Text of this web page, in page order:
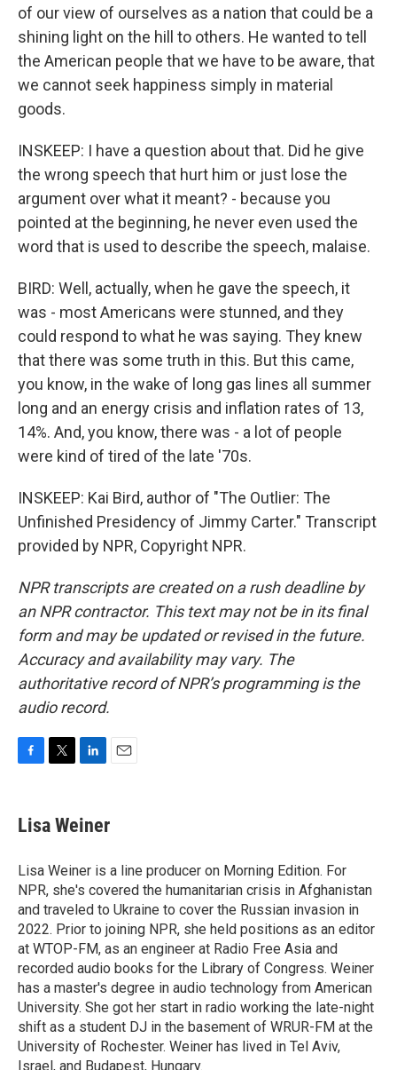
of our view of ourselves as a nation that could be a
shining light on the hill to others. He wanted to tell
the American people that we have to be aware, that
we cannot seek happiness simply in material
goods.
INSKEEP: I have a question about that. Did he give
the wrong speech that hurt him or just lose the
argument over what it meant? - because you
pointed at the beginning, he never even used the
word that is used to describe the speech, malaise.
BIRD: Well, actually, when he gave the speech, it
was - most Americans were stunned, and they
could respond to what he was saying. They knew
that there was some truth in this. But this came,
you know, in the wake of long gas lines all summer
long and an energy crisis and inflation rates of 13,
14%. And, you know, there was - a lot of people
were kind of tired of the late '70s.
INSKEEP: Kai Bird, author of "The Outlier: The
Unfinished Presidency of Jimmy Carter." Transcript
provided by NPR, Copyright NPR.
NPR transcripts are created on a rush deadline by
an NPR contractor. This text may not be in its final
form and may be updated or revised in the future.
Accuracy and availability may vary. The
authoritative record of NPR’s programming is the
audio record.
e
b
o
k
t
t
r
k
e
I
n
Lisa Weiner
Lisa Weiner is a line producer on Morning Edition. For
NPR, she's covered the humanitarian crisis in Afghanistan
and traveled to Ukraine to cover the Russian invasion in
2022. Prior to joining NPR, she held positions as an editor
at WTOP-FM, as an engineer at Radio Free Asia and
recorded audio books for the Library of Congress. Weiner
has a master's degree in audio technology from American
University. She got her start in radio working the late-night
shift as a student DJ in the basement of WRUR-FM at the
University of Rochester. Weiner has lived in Tel Aviv,
Israel, and Budapest, Hungary.